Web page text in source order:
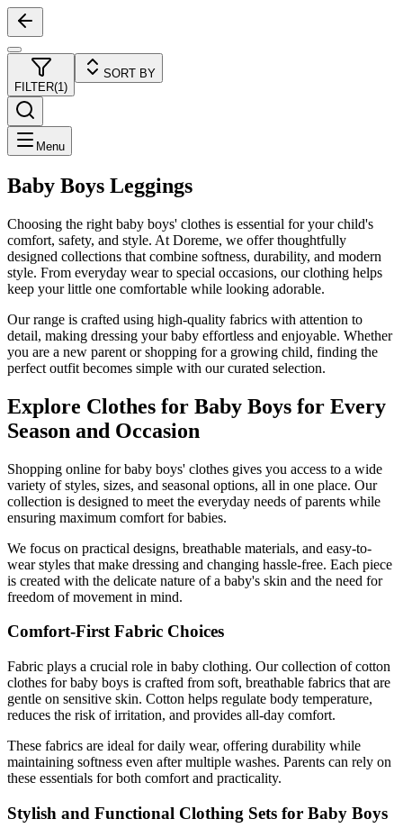
FILTER(1)
SORT BY
Menu
Baby Boys Leggings
Choosing the right baby boys' clothes is essential for your child's
comfort, safety, and style. At Doreme, we offer thoughtfully
designed collections that combine softness, durability, and modern
style. From everyday wear to special occasions, our clothing helps
keep your little one comfortable while looking adorable.
Our range is crafted using high-quality fabrics with attention to
detail, making dressing your baby effortless and enjoyable. Whether
you are a new parent or shopping for a growing child, finding the
perfect outfit becomes simple with our curated selection.
Explore Clothes for Baby Boys for Every
Season and Occasion
Shopping online for baby boys' clothes gives you access to a wide
variety of styles, sizes, and seasonal options, all in one place. Our
collection is designed to meet the everyday needs of parents while
ensuring maximum comfort for babies.
We focus on practical designs, breathable materials, and easy-to-
wear styles that make dressing and changing hassle-free. Each piece
is created with the delicate nature of a baby's skin and the need for
freedom of movement in mind.
Comfort-First Fabric Choices
Fabric plays a crucial role in baby clothing. Our collection of cotton
clothes for baby boys is crafted from soft, breathable fabrics that are
gentle on sensitive skin. Cotton helps regulate body temperature,
reduces the risk of irritation, and provides all-day comfort.
These fabrics are ideal for daily wear, offering durability while
maintaining softness even after multiple washes. Parents can rely on
these essentials for both comfort and practicality.
Stylish and Functional Clothing Sets for Baby Boys